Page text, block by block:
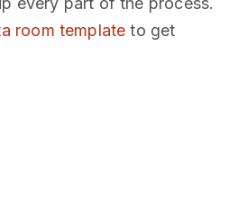
room template to get